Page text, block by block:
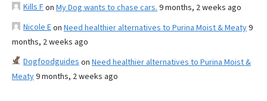
Kills Fon My Dog wants to chase cars. 9 months, 2 weeks ago
Nicole Eon Need healthier alternatives to Purina Moist & Meaty9
months, 2 weeks ago
Dogfoodguides on Need healthier alternatives to Purina Moist &
Meaty9 months, 2 weeks ago